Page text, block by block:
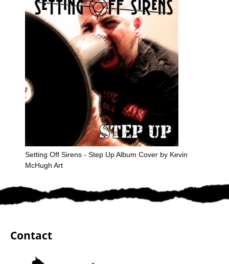
Setting Off Sirens - Step Up Album Cover by Kevin
McHugh Art
Contact